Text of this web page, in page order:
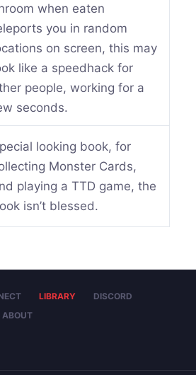
when eaten
you in random
on screen, this may
like a speedhack for
people, working for a
seconds.
looking book, for
Monster Cards,
playing a TTD game, the
isn’t blessed.
LIBRARY
DISCORD
ABOUT